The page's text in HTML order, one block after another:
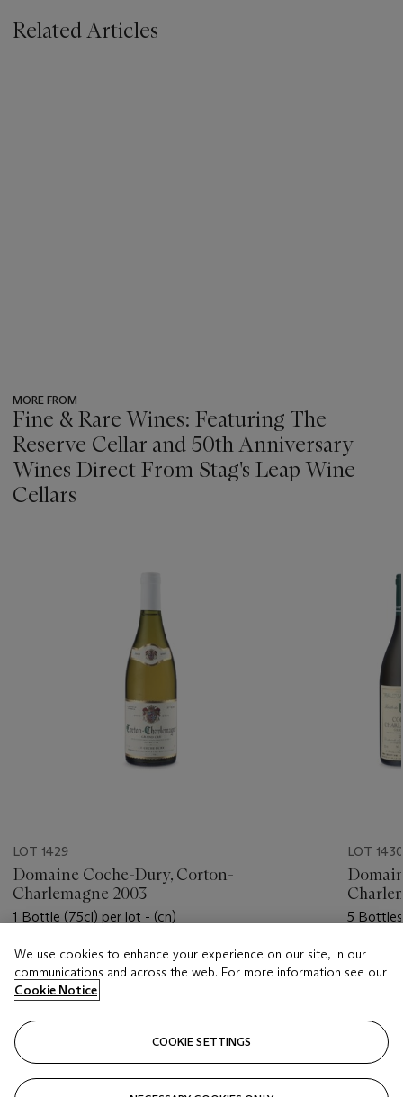
Related Articles
MORE FROM
Fine & Rare Wines: Featuring The
Reserve Cellar and 50th Anniversary
Wines Direct From Stag's Leap Wine
Cellars
LOT 1429
Domaine Coche-Dury, Corton-
Charlemagne 2003
1 Bottle (75cl) per lot - (cn)
Estimate
USD 3,500 - USD 4,500
LOT 1430
5
Estimate
USD
We use cookies to enhance your experience on our site, in our
communications and across the web. For more information see our
Cookie Notice
COOKIE SETTINGS